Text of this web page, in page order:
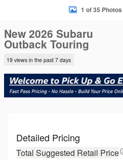
1 of 35 Photos
New 2026 Subaru
Outback Touring
19 views in the past 7 days
Detailed Pricing
Total Suggested Retail Price